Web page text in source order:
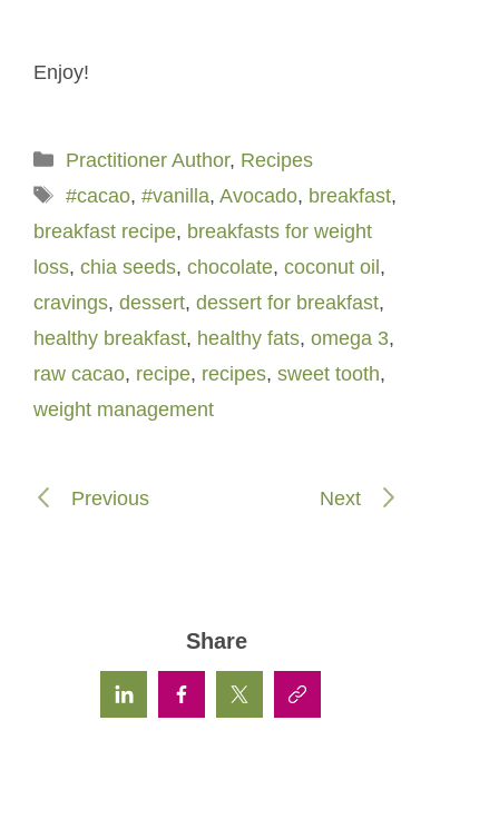
Enjoy!
Categories
Practitioner Author, Recipes
Tags
#cacao, #vanilla, Avocado, breakfast,
breakfast recipe, breakfasts for weight
loss, chia seeds, chocolate, coconut oil,
cravings, dessert, dessert for breakfast,
healthy breakfast, healthy fats, omega 3,
raw cacao, recipe, recipes, sweet tooth,
weight management
Previous Next
Share